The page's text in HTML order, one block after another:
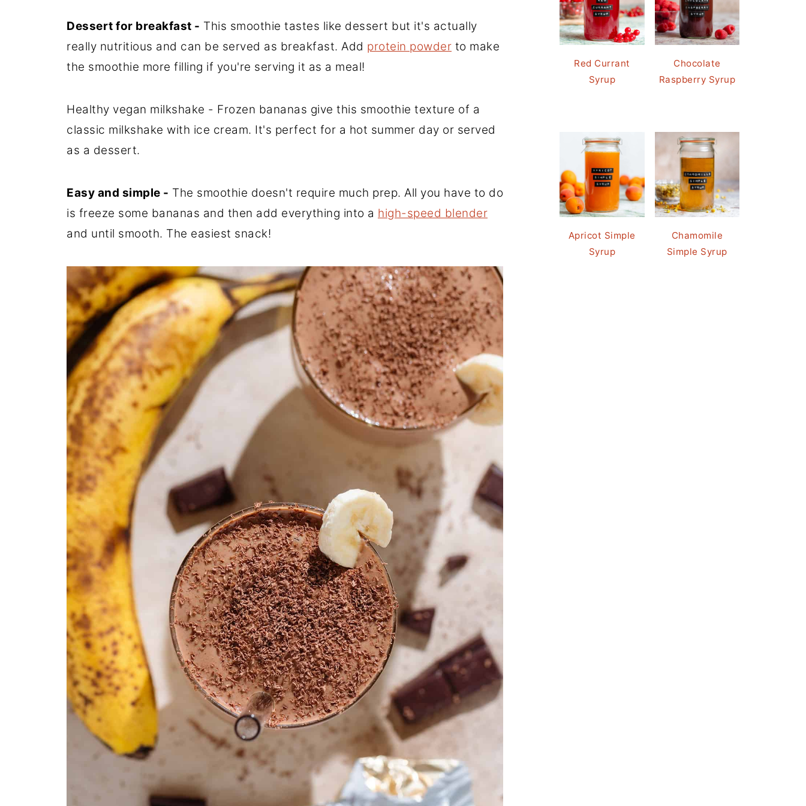
Dessert for breakfast - This smoothie tastes like dessert but it's actually
really nutritious and can be served as breakfast. Add protein powder to make
the smoothie more filling if you're serving it as a meal!
Healthy vegan milkshake - Frozen bananas give this smoothie texture of a
classic milkshake with ice cream. It's perfect for a hot summer day or served
as a dessert.
Easy and simple - The smoothie doesn't require much prep. All you have to do
is freeze some bananas and then add everything into a high-speed blender
and until smooth. The easiest snack!
Red Currant
Syrup
Chocolate
Raspberry Syrup
Apricot Simple
Syrup
Chamomile
Simple Syrup